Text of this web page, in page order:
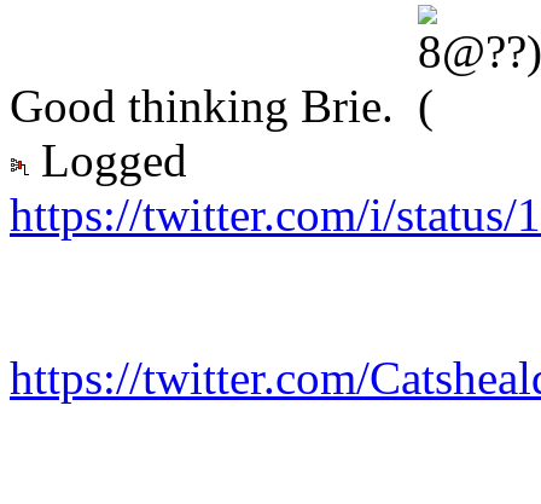
Good thinking Brie.
Logged
https://twitter.com/i/status/
https://twitter.com/